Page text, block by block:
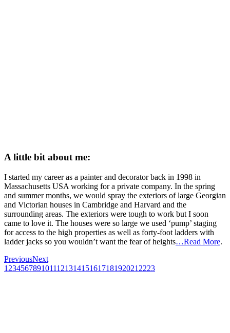
A little bit about me:
I started my career as a painter and decorator back in 1998 in
Massachusetts USA working for a private company. In the spring
and summer months, we would spray the exteriors of large Georgian
and Victorian houses in Cambridge and Harvard and the
surrounding areas. The exteriors were tough to work but I soon
came to love it. The houses were so large we used ‘pump’ staging
for access to the high properties as well as forty-foot ladders with
ladder jacks so you wouldn’t want the fear of heights…Read More.
PreviousNext
1 23456789101112131415161718192021 2223